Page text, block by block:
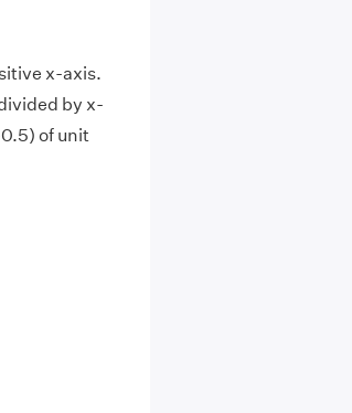
x-axis.
by x-
of unit